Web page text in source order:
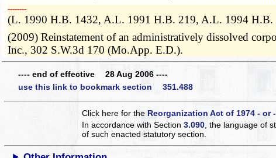
­­--------
(L. 1990 H.B. 1432, A.L. 1991 H.B. 219, A.L. 1994
(2009) Reinstatement of an administratively dissolved
Inc., 302 S.W.3d 170 (Mo.App. E.D.).
---- end of effective 28 Aug 2006 ----
use this link to bookmark section 351.488
Click here for theReorganization Act of 1974 -
In accordance with Section3.090 , the language of
of such enacted statutory section.